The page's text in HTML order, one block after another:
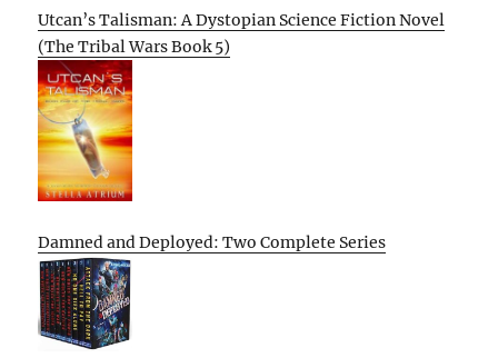
Utcan’s Talisman: A Dystopian Science Fiction Novel
(The Tribal Wars Book 5)
Damned and Deployed: Two Complete Series